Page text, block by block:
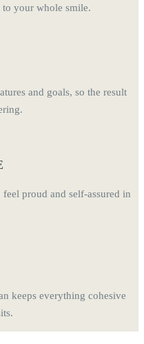
your whole smile.
and goals, so the result
proud and self-assured in
keeps everything cohesive